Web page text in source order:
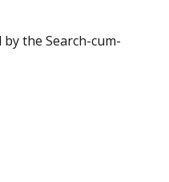
the Search-cum-